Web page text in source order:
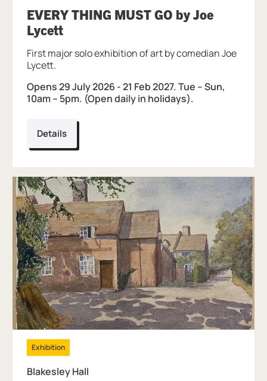
EVERY THING MUST GO by Joe
Lycett, at Birmingham Museum & Art
Opens 29 July 2026 - 21 Feb 2027. Tue – Sun,
10am – 5pm. (Open daily in holidays).
First major solo exhibition of art by comedian Joe
Lycett.
Details
Exhibition
Blakesley Hall